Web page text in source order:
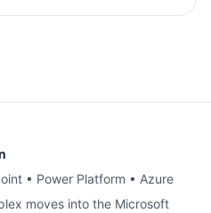
• Power Platform • Azure
moves into the Microsoft